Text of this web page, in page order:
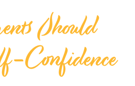
Should
Confidence